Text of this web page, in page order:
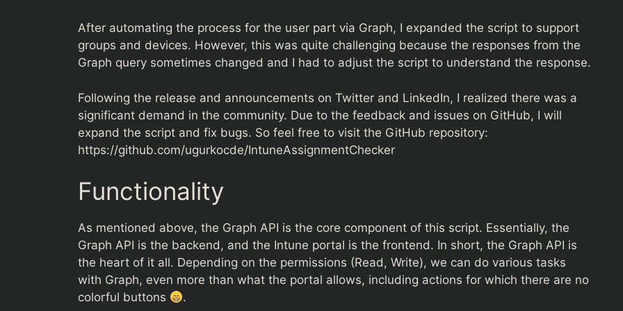
After automating the process for the user part via Graph, I expanded the script to support
groups and devices. However, this was quite challenging because the responses from the
Graph query sometimes changed and I had to adjust the script to understand the response.
Following the release and announcements on Twitter and LinkedIn, I realized there was a
significant demand in the community. Due to the feedback and issues on GitHub, I will
expand the script and fix bugs. So feel free to visit the GitHub repository:
https://github.com/ugurkocde/IntuneAssignmentChecker
Functionality
As mentioned above, the Graph API is the core component of this script. Essentially, the
Graph API is the backend, and the Intune portal is the frontend. In short, the Graph API is
the heart of it all. Depending on the permissions (Read, Write), we can do various tasks
with Graph, even more than what the portal allows, including actions for which there are no
colorful buttons
.